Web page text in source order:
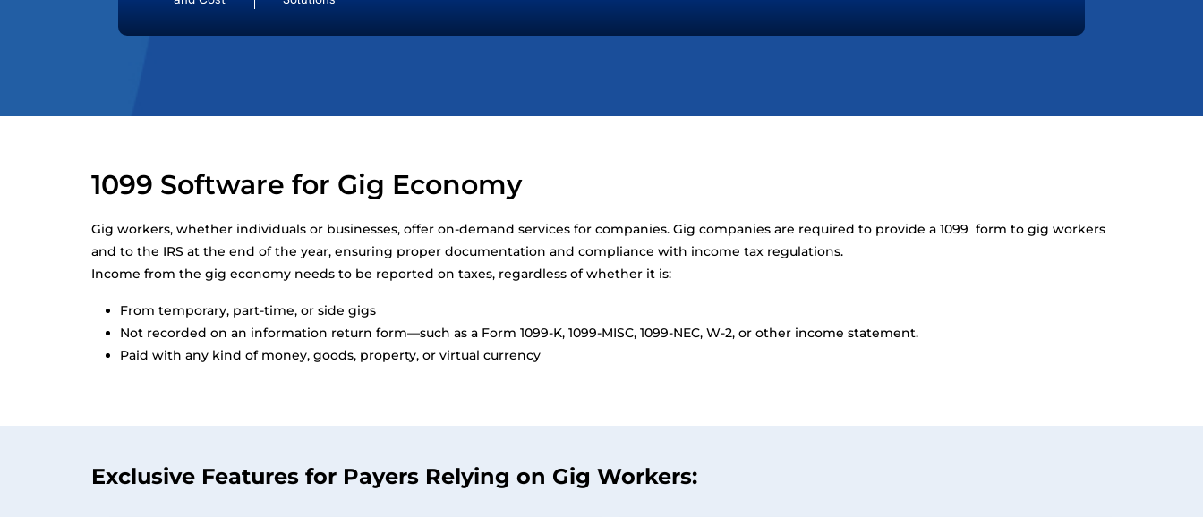
1099 Software for Gig Economy
Gig workers, whether individuals or businesses, offer on-demand services for companies. Gig companies are required to provide a 1099 form to gig workers
and to the IRS at the end of the year, ensuring proper documentation and compliance with income tax regulations.
Income from the gig economy needs to be reported on taxes, regardless of whether it is:
From temporary, part-time, or side gigs
Not recorded on an information return form—such as a Form 1099-K, 1099-MISC, 1099-NEC, W-2, or other income statement.
Paid with any kind of money, goods, property, or virtual currency
Exclusive Features for Payers Relying on Gig Workers: